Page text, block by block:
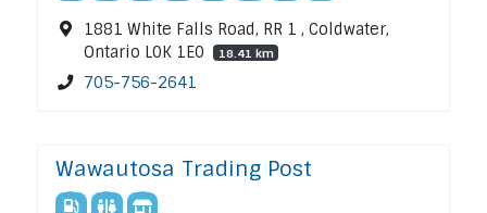
1881 White Falls Road, RR 1 , Coldwater,
Ontario L0K 1E0
18.41 km
705-756-2641
Wawautosa Trading Post